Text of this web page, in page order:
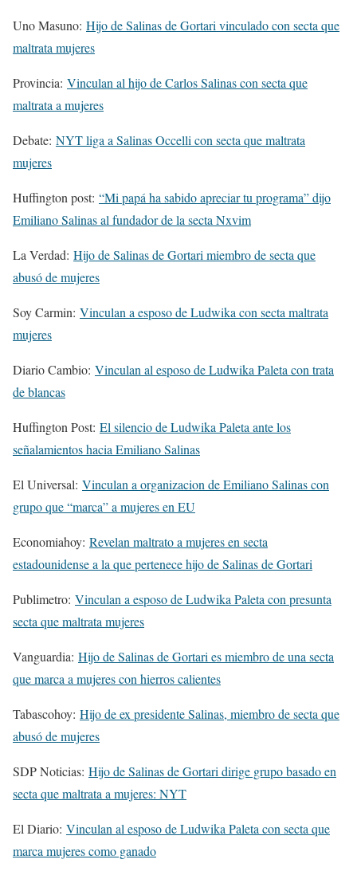
Uno Masuno: Hijo de Salinas de Gortari vinculado con secta que
maltrata mujeres
Provincia: Vinculan al hijo de Carlos Salinas con secta que
maltrata a mujeres
Debate: NYT liga a Salinas Occelli con secta que maltrata
mujeres
Huffington post: “Mi papá ha sabido apreciar tu programa” dijo
Emiliano Salinas al fundador de la secta Nxvim
La Verdad: Hijo de Salinas de Gortari miembro de secta que
abusó de mujeres
Soy Carmin: Vinculan a esposo de Ludwika con secta maltrata
mujeres
Diario Cambio: Vinculan al esposo de Ludwika Paleta con trata
de blancas
Huffington Post: El silencio de Ludwika Paleta ante los
señalamientos hacia Emiliano Salinas
El Universal: Vinculan a organizacion de Emiliano Salinas con
grupo que “marca” a mujeres en EU
Economiahoy: Revelan maltrato a mujeres en secta
estadounidense a la que pertenece hijo de Salinas de Gortari
Publimetro: Vinculan a esposo de Ludwika Paleta con presunta
secta que maltrata mujeres
Vanguardia: Hijo de Salinas de Gortari es miembro de una secta
que marca a mujeres con hierros calientes
Tabascohoy: Hijo de ex presidente Salinas, miembro de secta que
abusó de mujeres
SDP Noticias: Hijo de Salinas de Gortari dirige grupo basado en
secta que maltrata a mujeres: NYT
El Diario: Vinculan al esposo de Ludwika Paleta con secta que
marca mujeres como ganado